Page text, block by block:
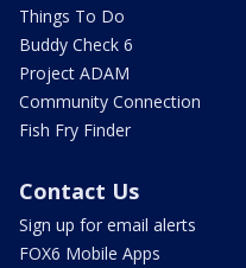
Things To Do
Buddy Check 6
Project ADAM
Community Connection
Fish Fry Finder
Contact Us
Sign up for email alerts
FOX6 Mobile Apps